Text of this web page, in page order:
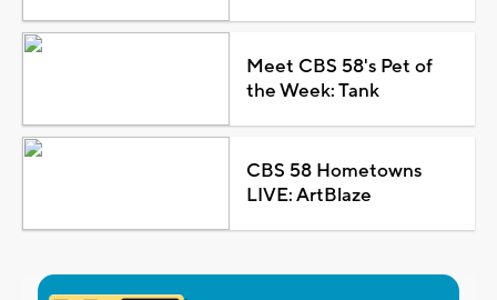
Meet CBS 58's Pet of
the Week: Tank
CBS 58 Hometowns
LIVE: ArtBlaze